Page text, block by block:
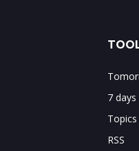
7
Topics
RSS